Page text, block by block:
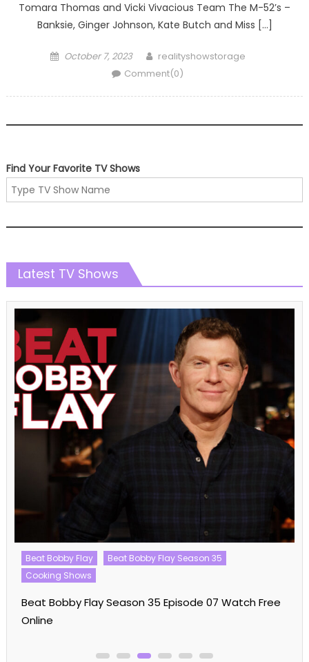
Tomara Thomas and Vicki Vivacious Team The M-52’s –
Banksie, Ginger Johnson, Kate Butch and Miss […]
Posted
October 7, 2023 Author
realityshowstorage
Comment(0)
Find Your Favorite TV Shows
Latest TV Shows
The Voice
The Voice UK Season 12
The Voice UK Season 12 Episode 12 Watch Free
Online